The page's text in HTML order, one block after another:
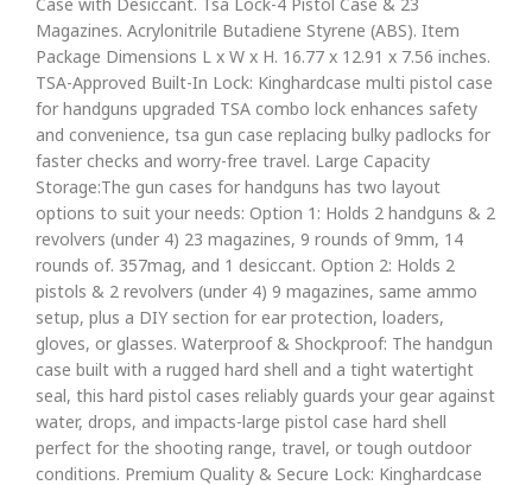
Magazines. Acrylonitrile Butadiene Styrene (ABS). Item
Package Dimensions L x W x H. 16.77 x 12.91 x 7.56 inches.
TSA-Approved Built-In Lock: Kinghardcase multi pistol case
for handguns upgraded TSA combo lock enhances safety
and convenience, tsa gun case replacing bulky padlocks for
faster checks and worry-free travel. Large Capacity
Storage:The gun cases for handguns has two layout
options to suit your needs: Option 1: Holds 2 handguns & 2
revolvers (under 4) 23 magazines, 9 rounds of 9mm, 14
rounds of. 357mag, and 1 desiccant. Option 2: Holds 2
pistols & 2 revolvers (under 4) 9 magazines, same ammo
setup, plus a DIY section for ear protection, loaders,
gloves, or glasses. Waterproof & Shockproof: The handgun
case built with a rugged hard shell and a tight watertight
seal, this hard pistol cases reliably guards your gear against
water, drops, and impacts-large pistol case hard shell
perfect for the shooting range, travel, or tough outdoor
conditions. Premium Quality & Secure Lock: Kinghardcase